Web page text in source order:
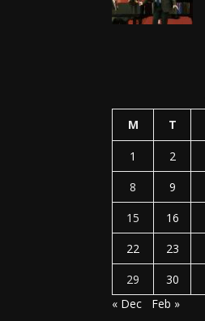
M T
1 2
8
9
15
16
22
23
29
30
« Dec
Feb »